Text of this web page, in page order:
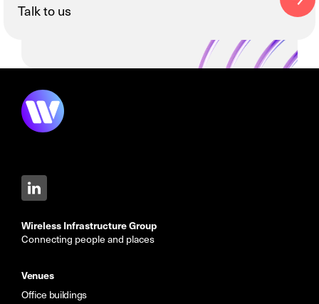
Talk to us
Wireless Infrastructure Group
Connecting people and places
Venues
Office buildings